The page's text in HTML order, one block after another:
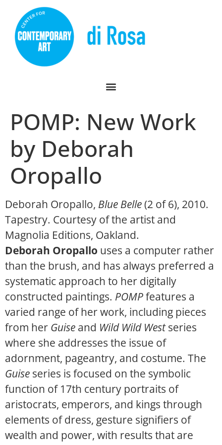
POMP: New Work
by Deborah
Oropallo
Deborah Oropallo, Blue Belle(2 of 6), 2010.
Tapestry. Courtesy of the artist and
Magnolia Editions, Oakland.
Deborah Oropallo uses a computer rather
than the brush, and has always preferred a
systematic approach to her digitally
constructed paintings. POMPfeatures a
varied range of her work, including pieces
from her Guise and Wild Wild Westseries
where she addresses the issue of
adornment, pageantry, and costume. The
Guise series is focused on the symbolic
function of 17th century portraits of
aristocrats, emperors, and kings through
elements of dress, gesture signifiers of
wealth and power, with results that are